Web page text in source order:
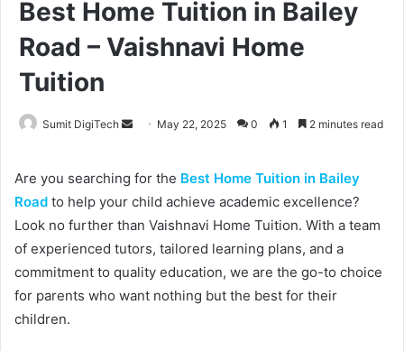
Best Home Tuition in Bailey
Road – Vaishnavi Home
Tuition
Sumit DigiTech
a
n
e
m
a
May 22, 2025 0 1 2 minutes read
Are you searching for the Best Home Tuition in Bailey
Road to help your child achieve academic excellence?
Look no further than Vaishnavi Home Tuition. With a team
of experienced tutors, tailored learning plans, and a
commitment to quality education, we are the go-to choice
for parents who want nothing but the best for their
children.